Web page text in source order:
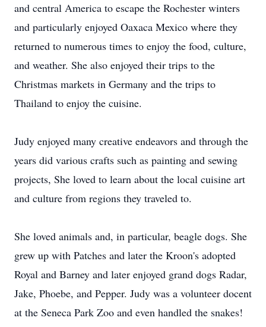
and central America to escape the Rochester winters
and particularly enjoyed Oaxaca Mexico where they
returned to numerous times to enjoy the food, culture,
and weather. She also enjoyed their trips to the
Christmas markets in Germany and the trips to
Thailand to enjoy the cuisine.
Judy enjoyed many creative endeavors and through the
years did various crafts such as painting and sewing
projects, She loved to learn about the local cuisine art
and culture from regions they traveled to.
She loved animals and, in particular, beagle dogs. She
grew up with Patches and later the Kroon's adopted
Royal and Barney and later enjoyed grand dogs Radar,
Jake, Phoebe, and Pepper. Judy was a volunteer docent
at the Seneca Park Zoo and even handled the snakes!